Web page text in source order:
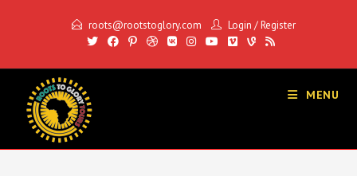
roots@rootstoglory.com Login /Register
MENU